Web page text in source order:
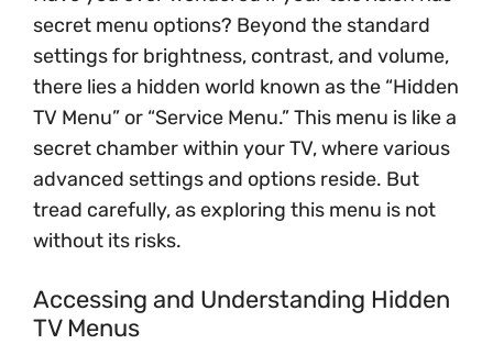
secret menu options? Beyond the standard
settings for brightness, contrast, and volume,
there lies a hidden world known as the “Hidden
TV Menu” or “Service Menu.” This menu is like a
secret chamber within your TV, where various
advanced settings and options reside. But
tread carefully, as exploring this menu is not
without its risks.
Accessing and Understanding Hidden
TV Menus